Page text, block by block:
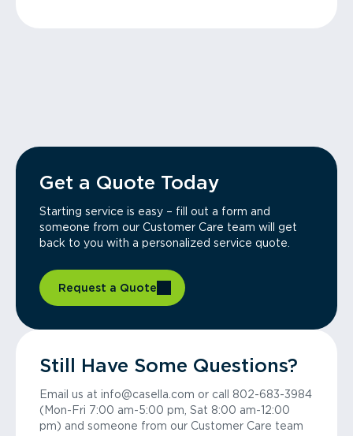
Get a Quote Today
Starting service is easy – fill out a form and
someone from our Customer Care team will get
back to you with a personalized service quote.
Request a Quote
Still Have Some Questions?
Email us at info@casella.com or call 802-683-3984
(Mon-Fri 7:00 am-5:00 pm, Sat 8:00 am-12:00
pm) and someone from our Customer Care team